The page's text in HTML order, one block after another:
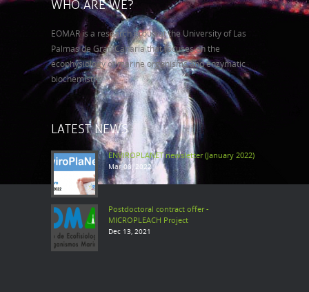
WHO ARE WE?
EOMAR is a research group at the University of Las
Palmas de Gran Canaria that focuses on the
ecophysiology of marine organisms and enzymatic
biochemistry.
LATEST NEWS
ENVIROPLANET newsletter (January 2022)
Mar 08, 2022
Postdoctoral contract offer -
MICROPLEACH Project
Dec 13, 2021